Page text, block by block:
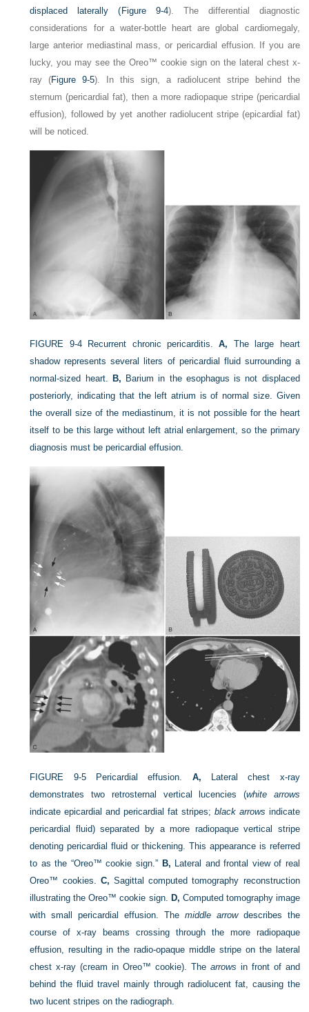
displaced laterally ( Figure 9-4). The differential diagnostic
considerations for a water-bottle heart are global cardiomegaly,
large anterior mediastinal mass, or pericardial effusion. If you are
lucky, you may see the Oreo™ cookie sign on the lateral chest x-
ray (Figure 9-5). In this sign, a radiolucent stripe behind the
sternum (pericardial fat), then a more radiopaque stripe (pericardial
effusion), followed by yet another radiolucent stripe (epicardial fat)
will be noticed.
FIGURE 9-4 Recurrent chronic pericarditis.A, The large heart
shadow represents several liters of pericardial fluid surrounding a
normal-sized heart. B, Barium in the esophagus is not displaced
posteriorly, indicating that the left atrium is of normal size. Given
the overall size of the mediastinum, it is not possible for the heart
itself to be this large without left atrial enlargement, so the primary
diagnosis must be pericardial effusion.
FIGURE 9-5 Pericardial effusion. A, Lateral chest x-ray
demonstrates two retrosternal vertical lucencies (white arrows
indicate epicardial and pericardial fat stripes; black arrows indicate
pericardial fluid) separated by a more radiopaque vertical stripe
denoting pericardial fluid or thickening. This appearance is referred
to as the “Oreo™ cookie sign.” B, Lateral and frontal view of real
Oreo™ cookies. C, Sagittal computed tomography reconstruction
illustrating the Oreo™ cookie sign. D, Computed tomography image
with small pericardial effusion. The middle arrowdescribes the
course of x-ray beams crossing through the more radiopaque
effusion, resulting in the radio-opaque middle stripe on the lateral
chest x-ray (cream in Oreo™ cookie). The arrows in front of and
behind the fluid travel mainly through radiolucent fat, causing the
two lucent stripes on the radiograph.